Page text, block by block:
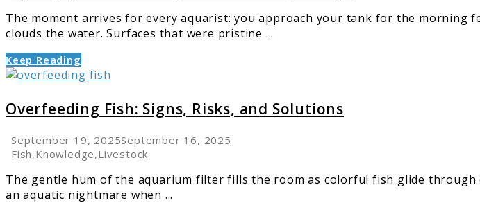
Your
Aquarium
The moment arrives for every aquarist: you approach your tank for the morning
clouds the water. Surfaces that were pristine ...
Keep Reading
Overfeeding
Fish:
Signs,
Risks,
Solutions
Overfeeding Fish: Signs, Risks, and Solutions
September 19, 2025September 16, 2025
Fish,Knowledge,Livestock
The gentle hum of the aquarium filter fills the room as colorful fish glide through
an aquatic nightmare when ...